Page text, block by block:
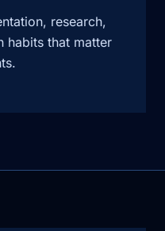
research,
habits that matter